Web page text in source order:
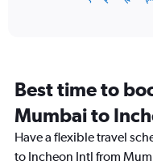
categories.
The
chart
has
1
Best time to
Mumbai to
Have a flexible travel
to Incheon Intl from